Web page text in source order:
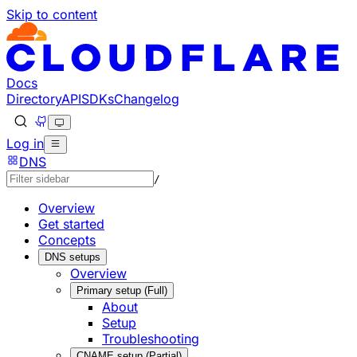
Skip to content
Documentation Index
Fetch the complete documentation index at: https://
Use this file to discover all available pages before
Docs
DirectoryAPISDKsChangelog
Log in
DNS
/
Overview
Get started
Concepts
DNS setups
Overview
Primary setup (Full)
About
Setup
Troubleshooting